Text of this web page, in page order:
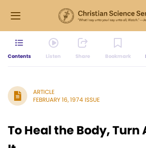
Contents Listen Share Bookmark
ARTICLE
FEBRUARY 16, 1974 ISSUE
To Heal the Body,